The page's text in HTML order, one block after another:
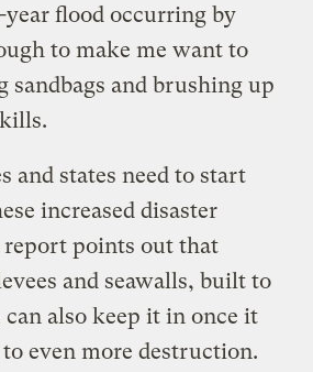
year flood occurring by
to make me want to
and brushing up
and states need to start
increased disaster
points out that
and seawalls, built to
also keep it in once it
even more destruction.